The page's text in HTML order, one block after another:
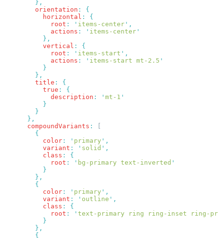
        orientation
:
          horizontal
:
            root
: ' items-center '
            actions
: ' items-center
          vertical
:
            root
: ' items-start '
            actions
: ' items-start mt-2.5
        title
:
          true
:
            description
: ' mt-1
      compoundVariants
:
          color
: ' primary '
          variant
: ' solid '
          class
:
            root
: ' bg-primary text-inverted
          color
: ' primary '
          variant
: ' outline '
          class
:
            root
: ' text-primary ring ring-inset ring-